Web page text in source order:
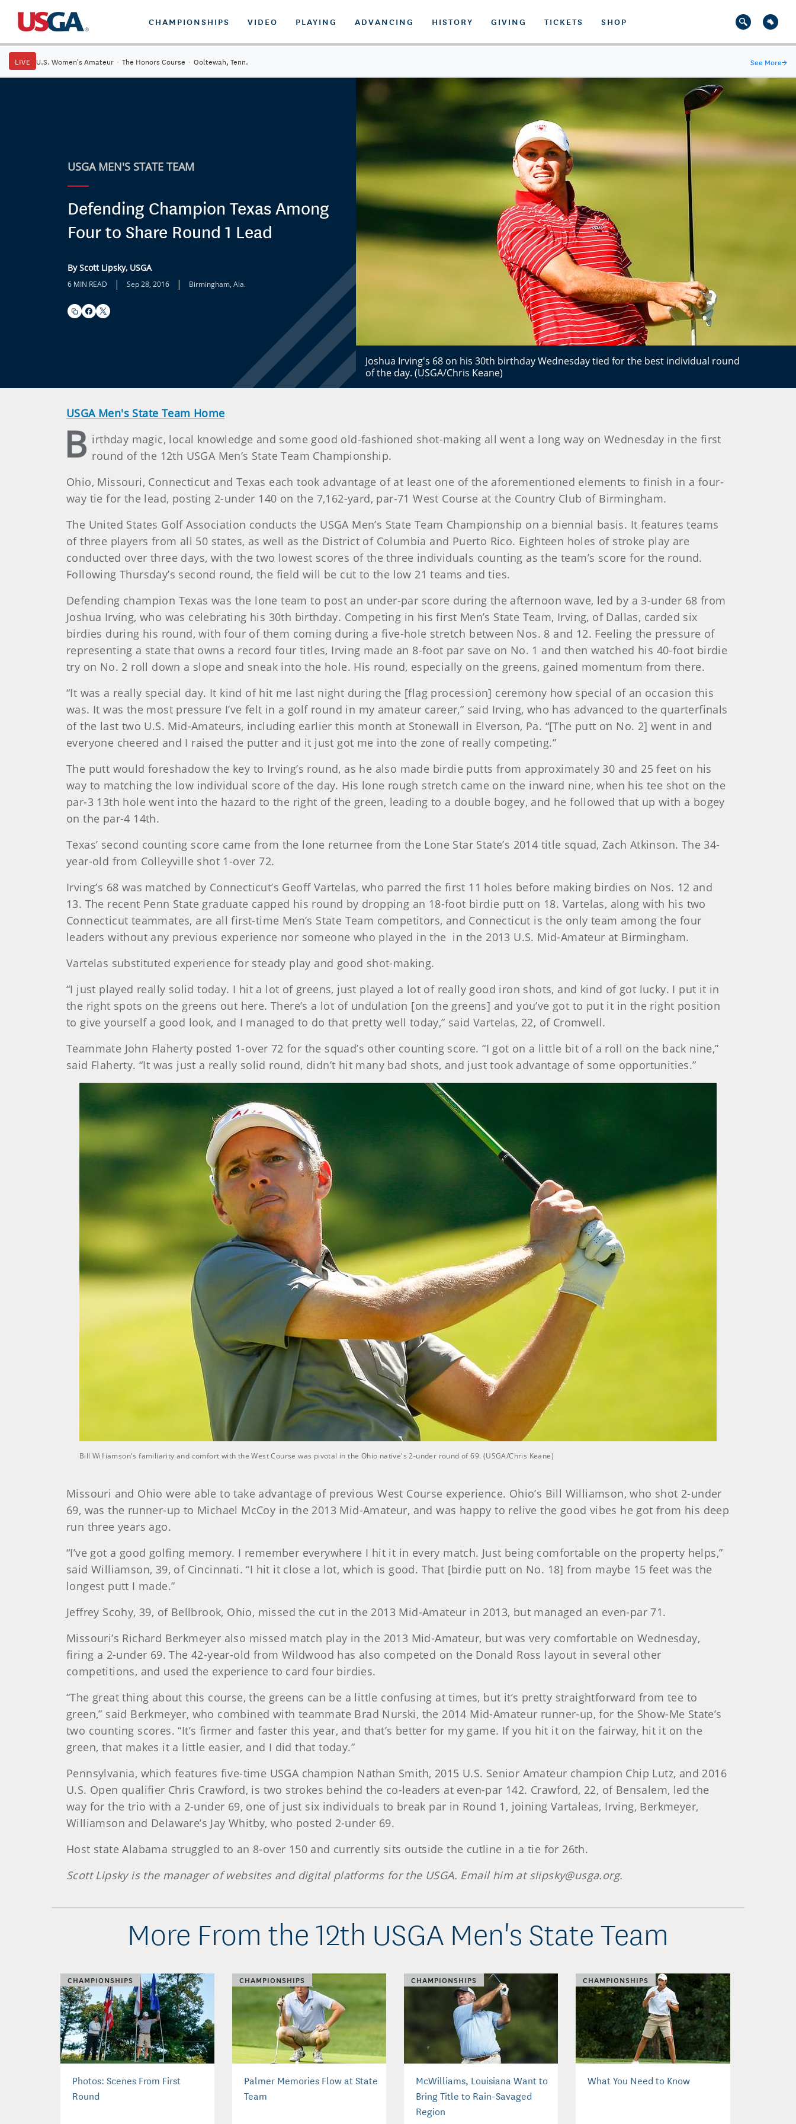
CHAMPIONSHIPS VIDEO PLAYING ADVANCING HISTORY GIVING TICKETS SHOP
LIVE U.S. Women's Amateur · The Honors Course · Ooltewah, Tenn. See More→
USGA MEN'S STATE TEAM
Defending Champion Texas Among
Four to Share Round 1 Lead
By Scott Lipsky, USGA
6 MIN READ | Sep 28, 2016 | Birmingham, Ala.
Joshua Irving's 68 on his 30th birthday Wednesday tied for the best individual round
of the day. (USGA/Chris Keane)
USGA Men's State Team Home
B irthday magic, local knowledge and some good old-fashioned shot-making all went a long way on Wednesday in the first
round of the 12th USGA Men’s State Team Championship.
Ohio, Missouri, Connecticut and Texas each took advantage of at least one of the aforementioned elements to finish in a four-
way tie for the lead, posting 2-under 140 on the 7,162-yard, par-71 West Course at the Country Club of Birmingham.
The United States Golf Association conducts the USGA Men’s State Team Championship on a biennial basis. It features teams
of three players from all 50 states, as well as the District of Columbia and Puerto Rico. Eighteen holes of stroke play are
conducted over three days, with the two lowest scores of the three individuals counting as the team’s score for the round.
Following Thursday’s second round, the field will be cut to the low 21 teams and ties.
Defending champion Texas was the lone team to post an under-par score during the afternoon wave, led by a 3-under 68 from
Joshua Irving, who was celebrating his 30th birthday. Competing in his first Men’s State Team, Irving, of Dallas, carded six
birdies during his round, with four of them coming during a five-hole stretch between Nos. 8 and 12. Feeling the pressure of
representing a state that owns a record four titles, Irving made an 8-foot par save on No. 1 and then watched his 40-foot birdie
try on No. 2 roll down a slope and sneak into the hole. His round, especially on the greens, gained momentum from there.
“It was a really special day. It kind of hit me last night during the [flag procession] ceremony how special of an occasion this
was. It was the most pressure I’ve felt in a golf round in my amateur career,” said Irving, who has advanced to the quarterfinals
of the last two U.S. Mid-Amateurs, including earlier this month at Stonewall in Elverson, Pa. “[The putt on No. 2] went in and
everyone cheered and I raised the putter and it just got me into the zone of really competing.”
The putt would foreshadow the key to Irving’s round, as he also made birdie putts from approximately 30 and 25 feet on his
way to matching the low individual score of the day. His lone rough stretch came on the inward nine, when his tee shot on the
par-3 13th hole went into the hazard to the right of the green, leading to a double bogey, and he followed that up with a bogey
on the par-4 14th.
Texas’ second counting score came from the lone returnee from the Lone Star State’s 2014 title squad, Zach Atkinson. The 34-
year-old from Colleyville shot 1-over 72.
Irving’s 68 was matched by Connecticut’s Geoff Vartelas, who parred the first 11 holes before making birdies on Nos. 12 and
13. The recent Penn State graduate capped his round by dropping an 18-foot birdie putt on 18. Vartelas, along with his two
Connecticut teammates, are all first-time Men’s State Team competitors, and Connecticut is the only team among the four
leaders without any previous experience nor someone who played in the in the 2013 U.S. Mid-Amateur at Birmingham.
Vartelas substituted experience for steady play and good shot-making.
“I just played really solid today. I hit a lot of greens, just played a lot of really good iron shots, and kind of got lucky. I put it in
the right spots on the greens out here. There’s a lot of undulation [on the greens] and you’ve got to put it in the right position
to give yourself a good look, and I managed to do that pretty well today,” said Vartelas, 22, of Cromwell.
Teammate John Flaherty posted 1-over 72 for the squad’s other counting score. “I got on a little bit of a roll on the back nine,”
said Flaherty. “It was just a really solid round, didn’t hit many bad shots, and just took advantage of some opportunities.”
Bill Williamson's familiarity and comfort with the West Course was pivotal in the Ohio native's 2-under round of 69. (USGA/Chris Keane)
Missouri and Ohio were able to take advantage of previous West Course experience. Ohio’s Bill Williamson, who shot 2-under
69, was the runner-up to Michael McCoy in the 2013 Mid-Amateur, and was happy to relive the good vibes he got from his deep
run three years ago.
“I’ve got a good golfing memory. I remember everywhere I hit it in every match. Just being comfortable on the property helps,”
said Williamson, 39, of Cincinnati. “I hit it close a lot, which is good. That [birdie putt on No. 18] from maybe 15 feet was the
longest putt I made.”
Jeffrey Scohy, 39, of Bellbrook, Ohio, missed the cut in the 2013 Mid-Amateur in 2013, but managed an even-par 71.
Missouri’s Richard Berkmeyer also missed match play in the 2013 Mid-Amateur, but was very comfortable on Wednesday,
firing a 2-under 69. The 42-year-old from Wildwood has also competed on the Donald Ross layout in several other
competitions, and used the experience to card four birdies.
“The great thing about this course, the greens can be a little confusing at times, but it’s pretty straightforward from tee to
green,” said Berkmeyer, who combined with teammate Brad Nurski, the 2014 Mid-Amateur runner-up, for the Show-Me State’s
two counting scores. “It’s firmer and faster this year, and that’s better for my game. If you hit it on the fairway, hit it on the
green, that makes it a little easier, and I did that today.”
Pennsylvania, which features five-time USGA champion Nathan Smith, 2015 U.S. Senior Amateur champion Chip Lutz, and 2016
U.S. Open qualifier Chris Crawford, is two strokes behind the co-leaders at even-par 142. Crawford, 22, of Bensalem, led the
way for the trio with a 2-under 69, one of just six individuals to break par in Round 1, joining Vartaleas, Irving, Berkmeyer,
Williamson and Delaware’s Jay Whitby, who posted 2-under 69.
Host state Alabama struggled to an 8-over 150 and currently sits outside the cutline in a tie for 26th.
Scott Lipsky is the manager of websites and digital platforms for the USGA. Email him at slipsky@usga.org.
More From the 12th USGA Men's State Team
CHAMPIONSHIPS
Photos: Scenes From First
Round
CHAMPIONSHIPS
Palmer Memories Flow at State
Team
CHAMPIONSHIPS
McWilliams, Louisiana Want to
Bring Title to Rain-Savaged
Region
CHAMPIONSHIPS
What You Need to Know